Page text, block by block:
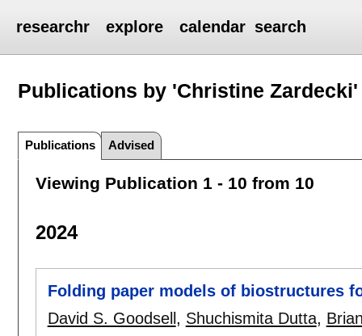
researchr explore calendar search
Publications by 'Christine Zardecki'
Publications Advised
Viewing Publication 1 - 10 from 10
2024
Folding paper models of biostructures
David S. Goodsell , Shuchismita Dutta,